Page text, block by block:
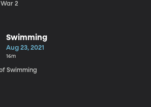
2
Swimming
Aug 23, 2021
16m
Swimming